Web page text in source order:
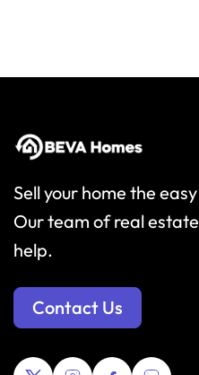
Sell your home the
Our team of real
help.
Contact Us